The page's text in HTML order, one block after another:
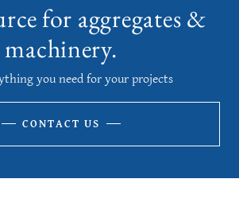
for aggregates &
machinery.
you need for your projects
CONTACT US